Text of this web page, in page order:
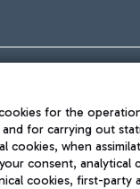
TRAVEL JOURNAL
for the
for carrying out
cookies, when
consent, analytical
cookies, first-party